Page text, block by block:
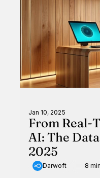
Jan 10, 2025
From Real-
AI: The
2025
Darwoft 8 min